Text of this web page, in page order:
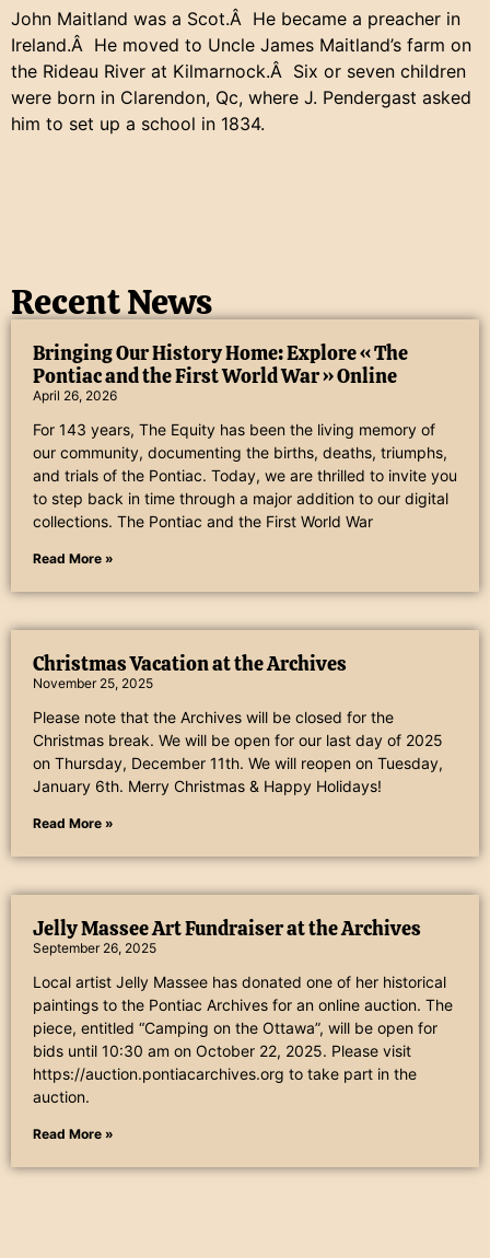
John Maitland was a Scot.Â He became a preacher in
Ireland.Â He moved to Uncle James Maitland’s farm on
the Rideau River at Kilmarnock.Â Six or seven children
were born in Clarendon, Qc, where J. Pendergast asked
him to set up a school in 1834.
Recent News
Bringing Our History Home: Explore « The
Pontiac and the First World War » Online
April 26, 2026
For 143 years, The Equity has been the living memory of
our community, documenting the births, deaths, triumphs,
and trials of the Pontiac. Today, we are thrilled to invite you
to step back in time through a major addition to our digital
collections. The Pontiac and the First World War
Read More »
Christmas Vacation at the Archives
November 25, 2025
Please note that the Archives will be closed for the
Christmas break. We will be open for our last day of 2025
on Thursday, December 11th. We will reopen on Tuesday,
January 6th. Merry Christmas & Happy Holidays!
Read More »
Jelly Massee Art Fundraiser at the Archives
September 26, 2025
Local artist Jelly Massee has donated one of her historical
paintings to the Pontiac Archives for an online auction. The
piece, entitled “Camping on the Ottawa”, will be open for
bids until 10:30 am on October 22, 2025. Please visit
https://auction.pontiacarchives.org to take part in the
auction.
Read More »